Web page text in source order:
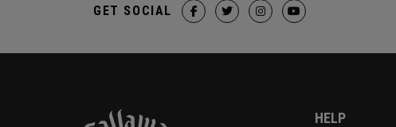
GET SOCIAL
HELP